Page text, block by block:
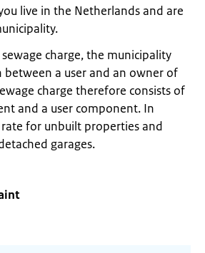
live in the Netherlands and are
charge, the municipality
between a user and an owner of
charge therefore consists of
and a user component. In
for unbuilt properties and
garages.